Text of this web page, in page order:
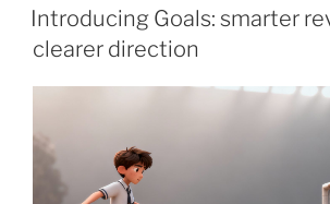
ON
Introducing Goals: smarter
clearer direction